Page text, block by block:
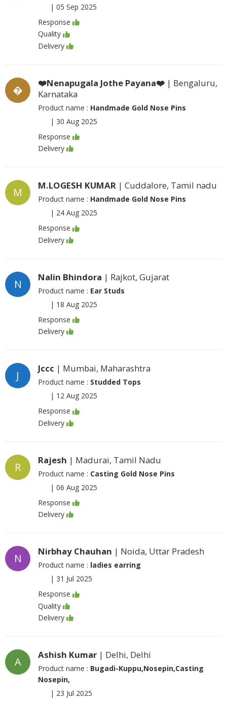
| 05 Sep 2025
Response
Quality
Delivery
�
❤️Nenapugala Jothe Payana❤️ | Bengaluru,
Karnataka
Product name : Handmade Gold Nose Pins
| 30 Aug 2025
Response
Delivery
M
M.LOGESH KUMAR | Cuddalore, Tamil nadu
Product name : Handmade Gold Nose Pins
| 24 Aug 2025
Response
Delivery
N
Nalin Bhindora | Rajkot, Gujarat
Product name : Ear Studs
| 18 Aug 2025
Response
Delivery
J
Jccc | Mumbai, Maharashtra
Product name : Studded Tops
| 12 Aug 2025
Response
Delivery
R
Rajesh | Madurai, Tamil Nadu
Product name : Casting Gold Nose Pins
| 06 Aug 2025
Response
Delivery
N
Nirbhay Chauhan | Noida, Uttar Pradesh
Product name : ladies earring
| 31 Jul 2025
Response
Quality
Delivery
A
Ashish Kumar | Delhi, Delhi
Product name : Bugadi-Kuppu,Nosepin,Casting
Nosepin,
| 23 Jul 2025